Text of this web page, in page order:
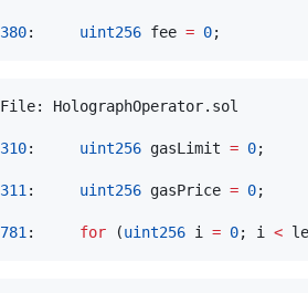
380: uint256 fee = 0
File: HolographOperator.sol
310: uint256 gasLimit = 0;
311 : uint256 gasPrice = 0;
781 : for (uint256 i = 0; i <